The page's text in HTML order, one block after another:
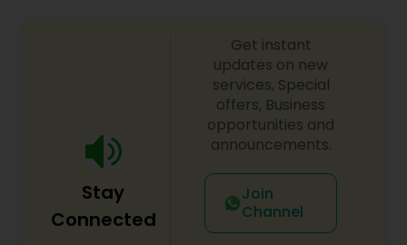
Car Accident Lawyers
EB-5 Immigrant Investor
Traffic Attorney
Stay
Connected
Get instant
updates on new
services, Special
offers, Business
opportunities and
announcements.
Join
Channel